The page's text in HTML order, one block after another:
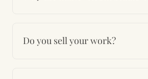
Do you sell your work?